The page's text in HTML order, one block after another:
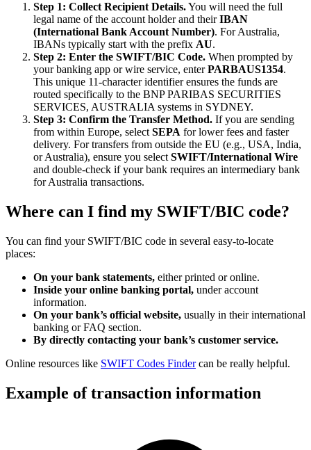
Step 1: Collect Recipient Details.You will need the full
legal name of the account holder and theirIBAN
(International Bank Account Number). For Australia,
IBANs typically start with the prefix AU.
Step 2: Enter the SWIFT/BIC Code. When prompted by
your banking app or wire service, enterPARBAUS1354.
This unique 11-character identifier ensures the funds are
routed specifically to the BNP PARIBAS SECURITIES
SERVICES, AUSTRALIA systems in SYDNEY.
Step 3: Confirm the Transfer Method. If you are sending
from within Europe, select SEPA for lower fees and faster
delivery. For transfers from outside the EU (e.g., USA, India,
or Australia), ensure you select SWIFT/International Wire
and double-check if your bank requires an intermediary bank
for Australia transactions.
Where can I find my SWIFT/BIC code?
You can find your SWIFT/BIC code in several easy-to-locate
places:
On your bank statements, either printed or online.
Inside your online banking portal, under account
information.
On your bank’s official website, usually in their international
banking or FAQ section.
By directly contacting your bank’s customer service.
Online resources like SWIFT Codes Findercan be really helpful.
Example of transaction information